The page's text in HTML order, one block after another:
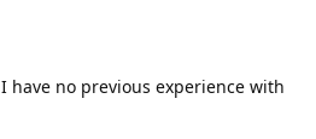
have no previous experience with